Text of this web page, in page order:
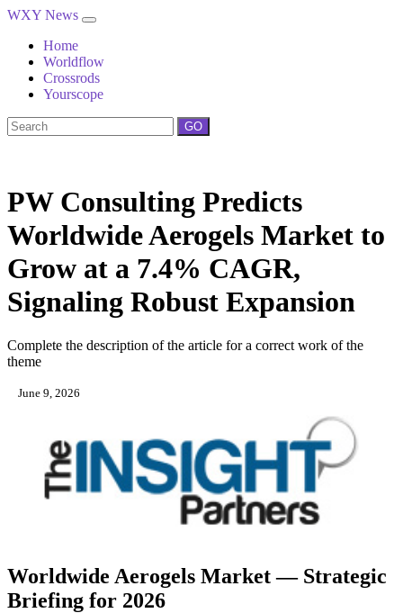
WXY News
Home
Worldflow
Crossrods
Yourscope
GO
PW Consulting Predicts
Worldwide Aerogels Market to
Grow at a 7.4% CAGR,
Signaling Robust Expansion
Complete the description of the article for a correct work of the
theme
June 9, 2026
Worldwide Aerogels Market — Strategic
Briefing for 2026